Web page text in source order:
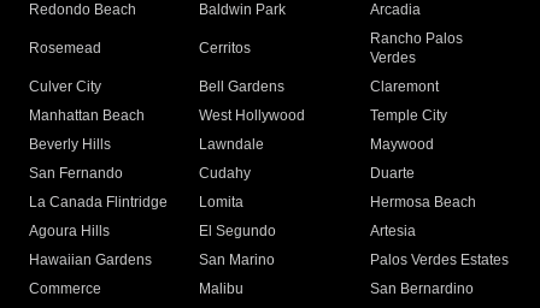
Redondo Beach
Baldwin Park Arcadia
Rosemead Cerritos
Rancho Palos
Verdes
Culver City
Bell Gardens
Claremont
Manhattan Beach
West Hollywood
Temple City
Beverly Hills
Lawndale
Maywood
San Fernando
Cudahy
Duarte
La Canada Flintridge
Lomita
Hermosa Beach
Agoura Hills
El Segundo
Artesia
Hawaiian Gardens
San Marino
Palos Verdes Estates
Commerce
Malibu
San Bernardino